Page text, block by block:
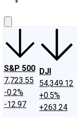
S&P 500
7,723.55
-0.2%
-12.97
DJI
54,349.12
+0.5%
+263.24